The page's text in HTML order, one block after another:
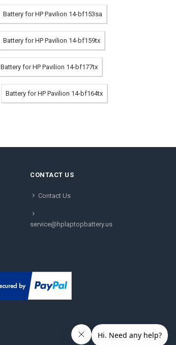
Battery for HP Pavilion 14-bf153sa
Battery for HP Pavilion 14-bf159tx
Battery for HP Pavilion 14-bf177tx
Battery for HP Pavilion 14-bf164tx
CONTACT US
Contact Us
service@hplaptopbattery.us